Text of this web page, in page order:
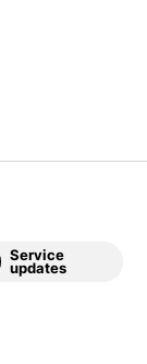
Service
updates